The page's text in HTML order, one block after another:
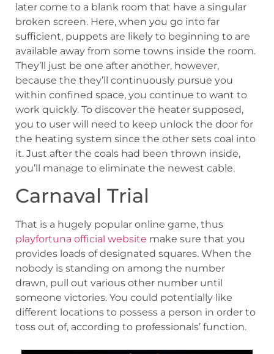
later come to a blank room that have a singular
broken screen. Here, when you go into far
sufficient, puppets are likely to beginning to are
available away from some towns inside the room.
They’ll just be one after another, however,
because the they’ll continuously pursue you
within confined space, you continue to want to
work quickly. To discover the heater supposed,
you to user will need to keep unlock the door for
the heating system since the other sets coal into
it. Just after the coals had been thrown inside,
you’ll manage to eliminate the newest cable.
Carnaval Trial
That is a hugely popular online game, thus
playfortuna official website make sure that you
provides loads of designated squares. When the
nobody is standing on among the number
drawn, pull out various other number until
someone victories. You could potentially like
different locations to possess a person in order to
toss out of, according to professionals’ function.